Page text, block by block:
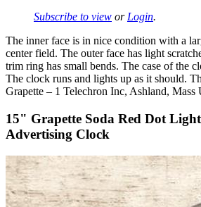
Subscribe to view or Login.
The inner face is in nice condition with a
center field. The outer face has light
trim ring has small bends. The case of the
The clock runs and lights up as it should.
Grapette – 1 Telechron Inc, Ashland,
15" Grapette Soda Red Dot
Advertising Clock